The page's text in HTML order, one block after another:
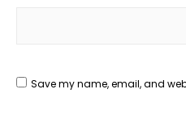
Save my name, email, and